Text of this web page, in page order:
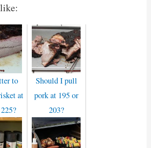
to
at
Should I pull
pork at 195 or
203?